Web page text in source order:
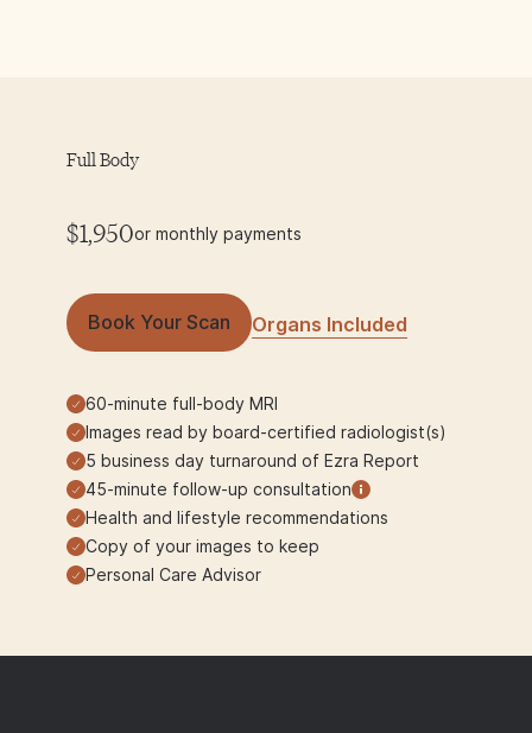
Full Body
$1,950or monthly payments
Book Your Scan Organs Included
60-minute full-body MRI
Images read by board-certified radiologist(s)
5 business day turnaround of Ezra Report
45-minute follow-up consultation
Health and lifestyle recommendations
Copy of your images to keep
Personal Care Advisor